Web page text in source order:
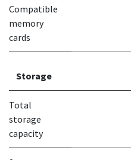
Compatible
memory
cards
Storage
Total
storage
capacity